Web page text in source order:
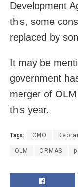
Development
this, some
replaced by
It may be
government
merger of
this year.
Tags: CMO
OLM ORMAS